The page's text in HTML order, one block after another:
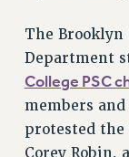
THIS
ADVOCACY
FORUM
The Brooklyn
Department
College PSC
members and
protested the
Corey Robin,